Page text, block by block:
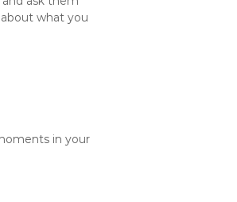
what you
in your